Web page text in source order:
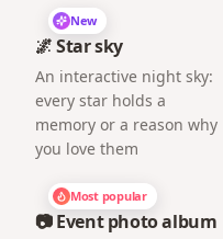
New
🌌 Star sky
An interactive night sky:
every star holds a
memory or a reason why
you love them
Most popular
📷 Event photo album